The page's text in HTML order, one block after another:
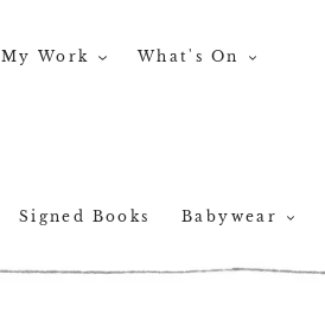
My Work What's On
Signed Books Babywear